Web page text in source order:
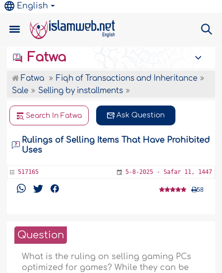
English
Fatwa
Fatwa
Fiqh of Transactions and Inheritance
Sale
Selling by installments
Search In Fatwa Ask Question
Rulings of Selling Items That Have Prohibited
Uses
517165 5-8-2025 - Safar 11, 1447
58
Question
What is the ruling on selling gaming PCs
optimized for games? While they can be